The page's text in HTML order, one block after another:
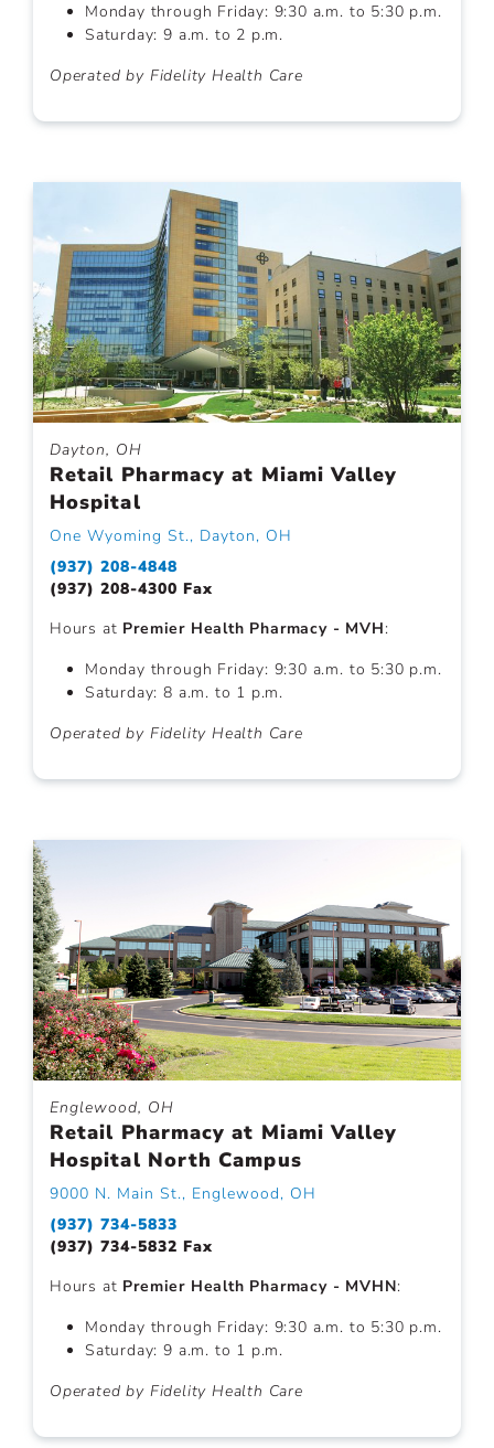
Monday through Friday: 9:30 a.m. to 5:30 p.m.
Saturday: 9 a.m. to 2 p.m.
Operated by Fidelity Health Care
Dayton, OH
Retail Pharmacy at Miami Valley
Hospital
One Wyoming St., Dayton, OH
(937) 208-4848
(937) 208-4300 Fax
Hours at Premier Health Pharmacy - MVH:
Monday through Friday: 9:30 a.m. to 5:30 p.m.
Saturday: 8 a.m. to 1 p.m.
Operated by Fidelity Health Care
Englewood, OH
Retail Pharmacy at Miami Valley
Hospital North Campus
9000 N. Main St., Englewood, OH
(937) 734-5833
(937) 734-5832 Fax
Hours at Premier Health Pharmacy - MVHN:
Monday through Friday: 9:30 a.m. to 5:30 p.m.
Saturday: 9 a.m. to 1 p.m.
Operated by Fidelity Health Care